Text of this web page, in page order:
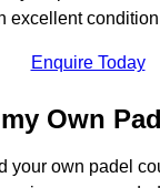
excellent
Enquire Today
Own
your own padel